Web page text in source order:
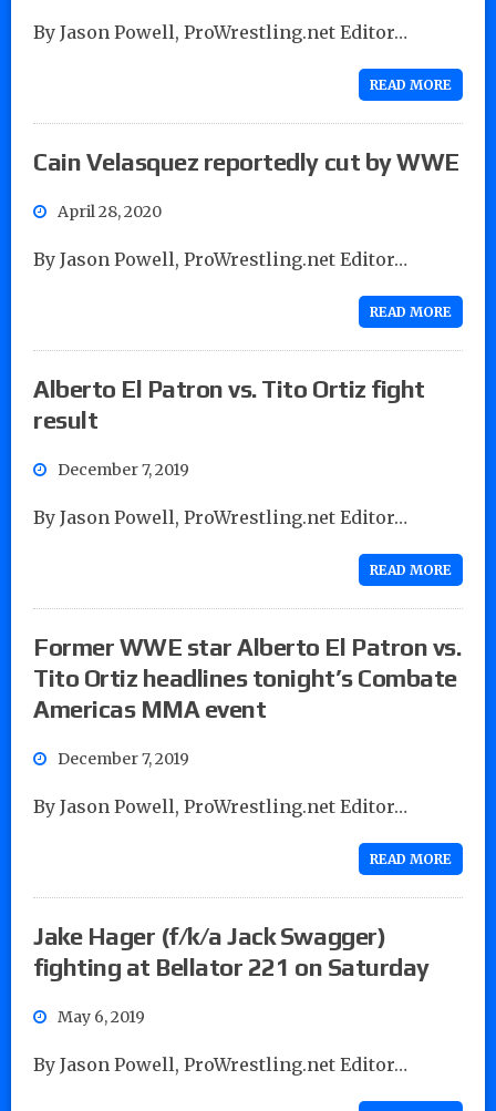
By Jason Powell, ProWrestling.net Editor…
READ MORE
Cain Velasquez reportedly cut by WWE
April 28, 2020
By Jason Powell, ProWrestling.net Editor…
READ MORE
Alberto El Patron vs. Tito Ortiz fight
result
December 7, 2019
By Jason Powell, ProWrestling.net Editor…
READ MORE
Former WWE star Alberto El Patron vs.
Tito Ortiz headlines tonight’s Combate
Americas MMA event
December 7, 2019
By Jason Powell, ProWrestling.net Editor…
READ MORE
Jake Hager (f/k/a Jack Swagger)
fighting at Bellator 221 on Saturday
May 6, 2019
By Jason Powell, ProWrestling.net Editor…